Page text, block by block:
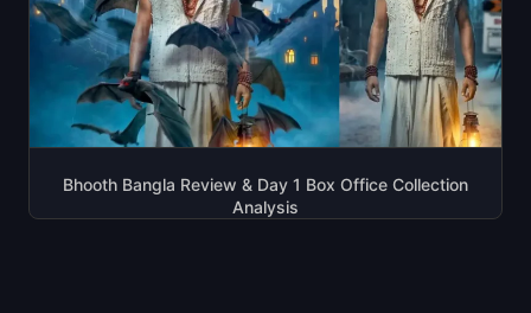
Bhooth Bangla Review & Day 1 Box Office Collection
Analysis